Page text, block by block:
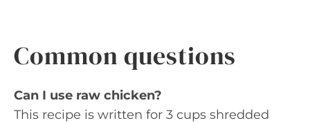
Common questions
Can I use raw chicken?
This recipe is written for 3 cups shredded